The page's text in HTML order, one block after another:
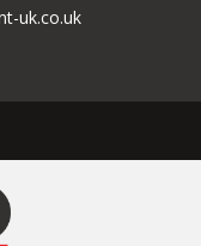
uk.co.uk